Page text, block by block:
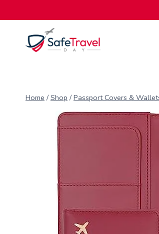
to
content
Home / Shop / Passport Covers &